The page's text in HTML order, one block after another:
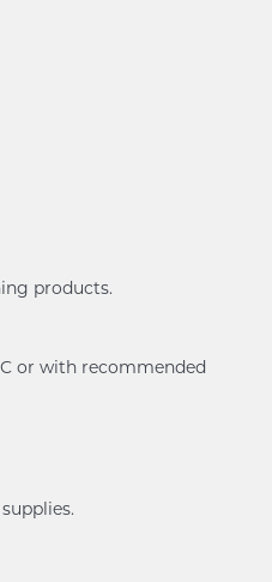
products.
or with recommended